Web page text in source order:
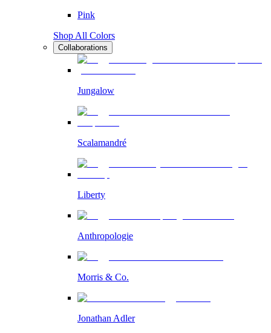
Pink
Shop All Colors
Collaborations
Jungalow
Scalamandré
Liberty
Anthropologie
Morris & Co.
Jonathan Adler